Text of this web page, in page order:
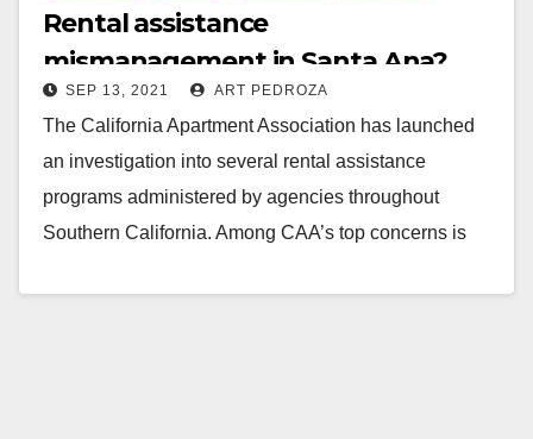
Rental assistance
mismanagement in Santa Ana?
SEP 13, 2021 ART PEDROZA
The California Apartment Association has launched
an investigation into several rental assistance
programs administered by agencies throughout
Southern California. Among CAA’s top concerns is